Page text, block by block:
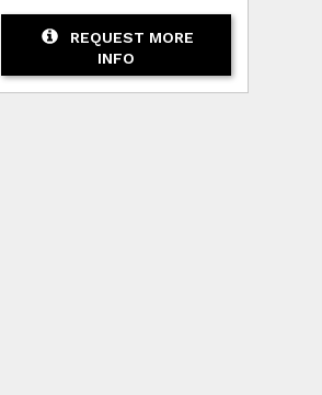
REQUEST MORE
INFO